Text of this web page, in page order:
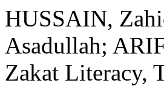
HUSSAIN,
Asadullah;
Zakat Literacy,